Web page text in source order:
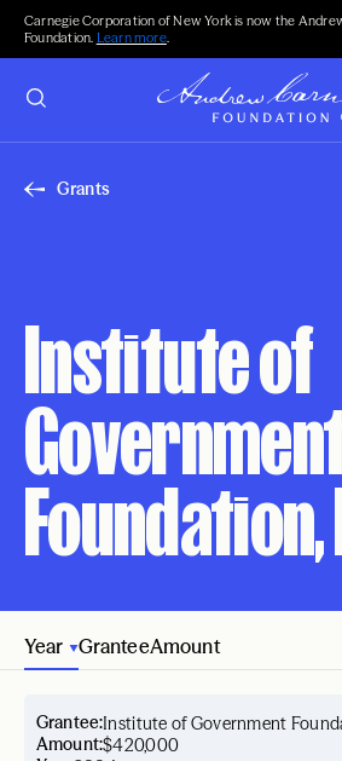
Carnegie Corporation of New York is now the
Foundation. Learn more.
Grants
Institute of
Foundation,
Year GranteeAmount
Grantee:Institute of Government
Amount:$420,000